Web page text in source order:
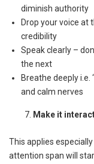
diminish authority
Drop your voice at
credibility
Speak clearly –
the next
Breathe deeply i.e.
and calm nerves
Make it
This applies
attention span will